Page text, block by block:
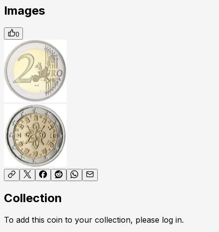
Images
0
Collection
To add this coin to your collection, please log in.